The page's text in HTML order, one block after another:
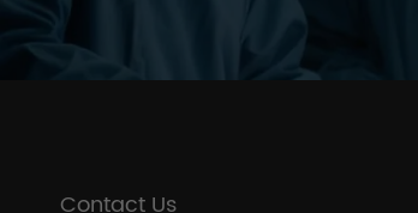
Contact Us